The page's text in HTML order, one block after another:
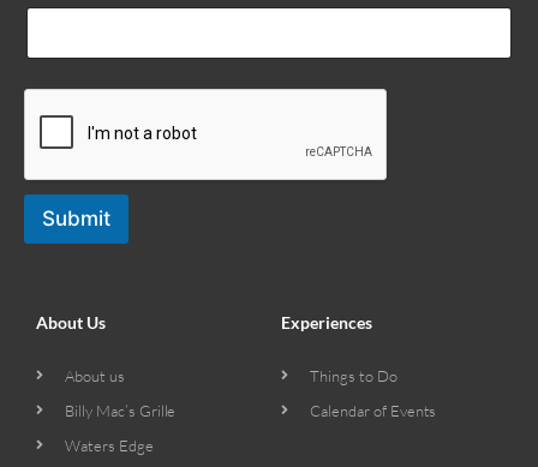
Submit
About Us
About us
Billy Mac’s Grille
Waters Edge
Experiences
Things to Do
Calendar of Events